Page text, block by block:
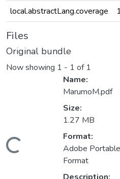
local.abstractLang.coverage
Files
Original bundle
Now showing 1 - 1 of 1
Name:
MarumoM.pdf
Size:
1.27 MB
Format:
Adobe
Format